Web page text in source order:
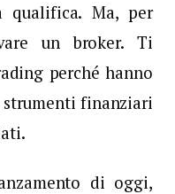
qualifica. Ma, per
un broker. Ti
perché hanno
finanziari
di oggi,